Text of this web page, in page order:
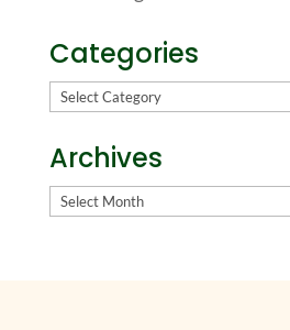
Categories
Categories
Archives
Archives